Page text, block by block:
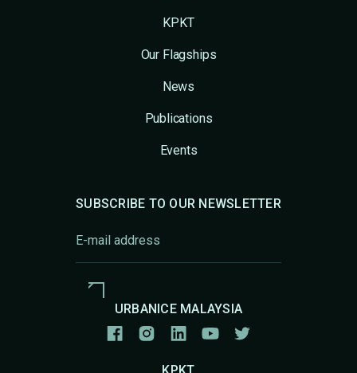
KPKT
Our Flagships
News
Publications
Events
SUBSCRIBE TO OUR NEWSLETTER
URBANICE MALAYSIA